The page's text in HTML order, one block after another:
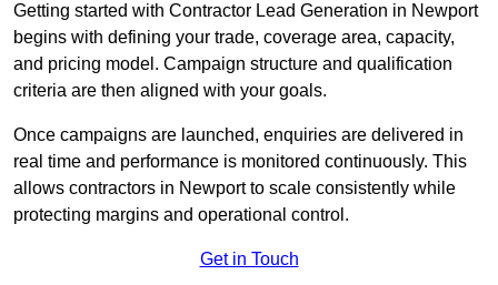
Getting started with Contractor Lead Generation in Newport
begins with defining your trade, coverage area, capacity,
and pricing model. Campaign structure and qualification
criteria are then aligned with your goals.
Once campaigns are launched, enquiries are delivered in
real time and performance is monitored continuously. This
allows contractors in Newport to scale consistently while
protecting margins and operational control.
Get in Touch